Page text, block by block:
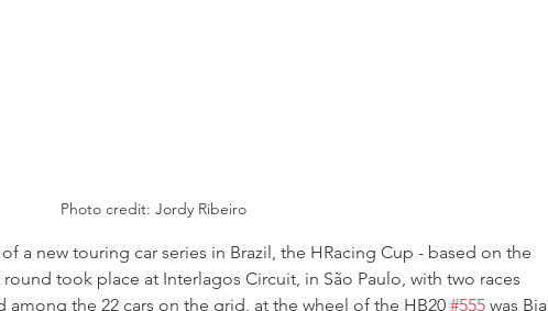
Photo credit: Jordy Ribeiro
a new touring car series in Brazil, the HRacing Cup - based on the
took place at Interlagos Circuit, in São Paulo, with two races
among the 22 cars on the grid, at the wheel of the HB20 #555 was Bia